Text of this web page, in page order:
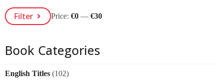
Min
Price
Max
PriceFilter Price:€0 —€30
Book Categories
English Titles (102)